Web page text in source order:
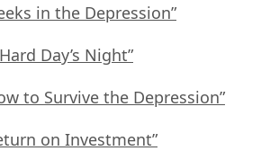
in the Depression”
Day’s Night”
to Survive the Depression”
on Investment”